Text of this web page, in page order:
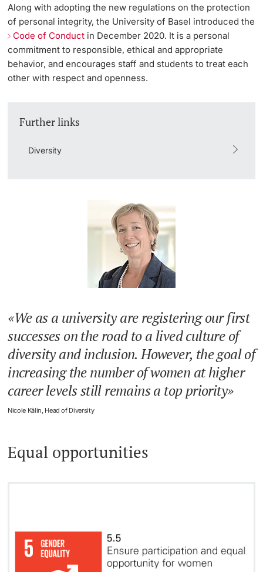
Lecturers
Further information
Emergency & Support
Contact & Directions
AI Initiative of the University of Basel
Along with adopting the new regulations on the protection
of personal integrity, the University of Basel introduced the
Code of Conduct in December 2020. It is a personal
commitment to responsible, ethical and appropriate
behavior, and encourages staff and students to treat each
other with respect and openness.
Further links
Diversity
We as a university are registering our first
successes on the road to a lived culture of
diversity and inclusion. However, the goal of
increasing the number of women at higher
career levels still remains a top priority
Nicole Kälin, Head of Diversity
Equal opportunities